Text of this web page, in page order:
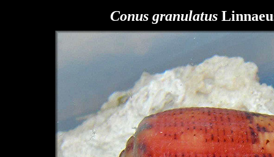
Conus granulatus